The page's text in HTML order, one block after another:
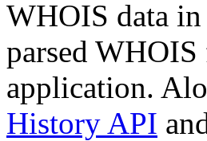
WHOIS data
parsed
application.
History API